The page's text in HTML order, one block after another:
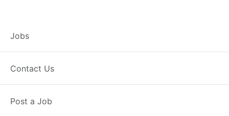
Jobs
Contact Us
Post a Job
Branch Operations
Executive – Kala
Sangian